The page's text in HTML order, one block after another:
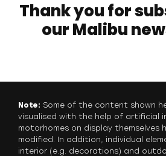
Thank you for
our Malibu
Note: Some of the content shown
visualised with the help of artificial
motorhomes on display themselves
modified. In addition, individual
interior (e.g. decorations) and